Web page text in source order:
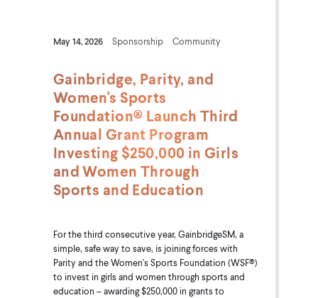
May 14, 2026 Sponsorship Community
Gainbridge, Parity, and
Women's Sports
Foundation® Launch Third
Annual Grant Program
Investing $250,000 in Girls
and Women Through
Sports and Education
For the third consecutive year, GainbridgeSM, a
simple, safe way to save, is joining forces with
Parity and the Women's Sports Foundation (WSF®)
to invest in girls and women through sports and
education – awarding $250,000 in grants to